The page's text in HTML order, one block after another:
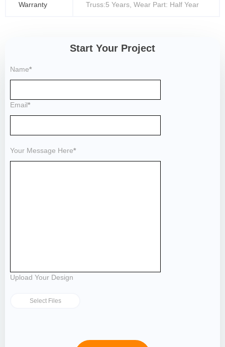
Warranty Truss:5 Years, Wear Part: Half Year
Start Your Project
Name*
Email*
Your Message Here*
Upload Your Design
Select Files